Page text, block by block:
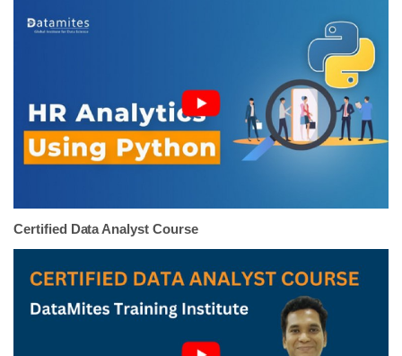
Certified Data Analyst Course